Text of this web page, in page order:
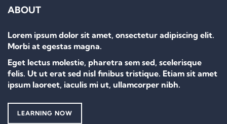
ABOUT
Lorem ipsum dolor sit amet, onsectetur adipiscing elit.
Morbi at egestas magna.
Eget lectus molestie, pharetra sem sed, scelerisque
felis. Ut ut erat sed nisl finibus tristique. Etiam sit amet
ipsum laoreet, iaculis mi ut, ullamcorper nibh.
LEARNING NOW